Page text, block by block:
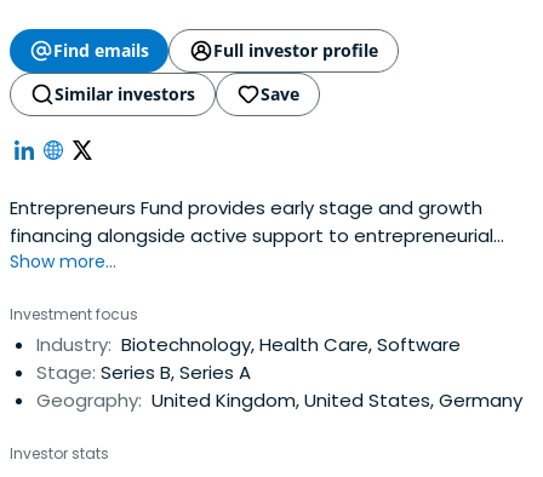
Find emails
Full investor profile
Similar investors
Save
Entrepreneurs Fund provides early stage and growth
financing alongside active support to entrepreneurial
teams. Their current areas of investment focus are Life-
Show more...
Investment focus
Industry: Biotechnology, Health Care, Software
Stage: Series B, Series A
Geography: United Kingdom, United States, Germany
Investor stats